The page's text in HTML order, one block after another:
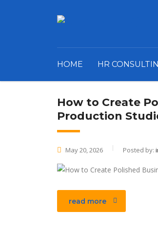
HOME HR
How to Create
Production
May 20, 2026 Posted by:
read more